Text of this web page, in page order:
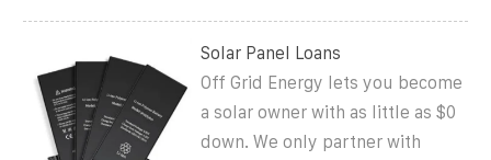
Solar Panel Loans
Off Grid Energy lets you become
a solar owner with as little as $0
down. We only partner with